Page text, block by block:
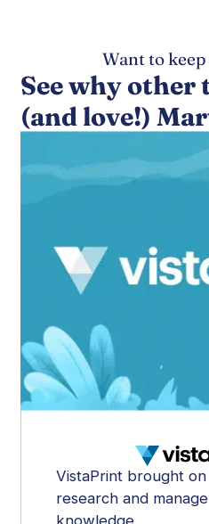
Want to
See why other
(and love!)
VistaPrint brought
research and
knowledge